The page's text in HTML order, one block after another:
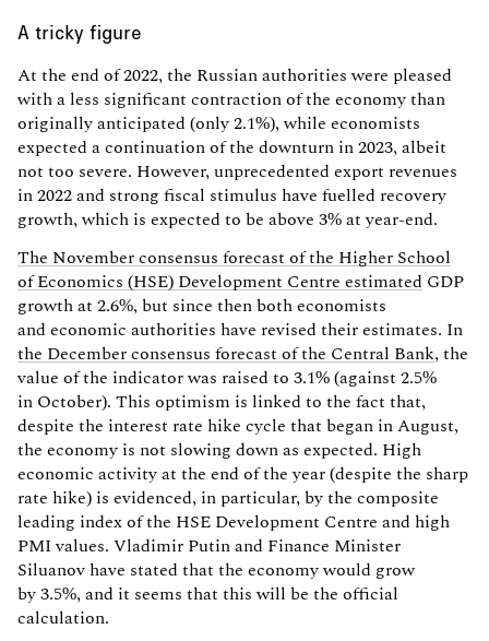
A tricky figure
At the end of 2022, the Russian authorities were pleased
with a less significant contraction of the economy than
originally anticipated (only 2.1%), while economists
expected a continuation of the downturn in 2023, albeit
not too severe. However, unprecedented export revenues
in 2022 and strong fiscal stimulus have fuelled recovery
growth, which is expected to be above 3% at year-end.
The November consensus forecast of the Higher School
of Economics (HSE) Development Centre estimated GDP
growth at 2.6%, but since then both economists
and economic authorities have revised their estimates. In
the December consensus forecast of the Central Bank, the
value of the indicator was raised to 3.1% (against 2.5%
in October). This optimism is linked to the fact that,
despite the interest rate hike cycle that began in August,
the economy is not slowing down as expected. High
economic activity at the end of the year (despite the sharp
rate hike) is evidenced, in particular, by the composite
leading index of the HSE Development Centre and high
PMI values. Vladimir Putin and Finance Minister
Siluanov have stated that the economy would grow
by 3.5%, and it seems that this will be the official
calculation.